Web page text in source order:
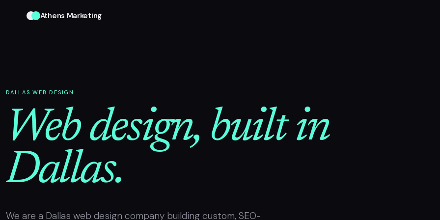
Athens Marketing
DALLAS WEB DESIGN
Web design, built in
Dallas.
We are a Dallas web design company building custom, SEO-